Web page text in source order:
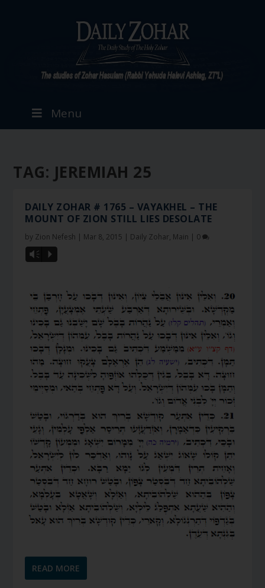
Menu
TAG: JEREMIAH 25
DAILY ZOHAR # 1765 – VAYAKHEL – THE
MOUNT OF ZION STILL LIES DESOLATE
by Zion Nefesh | Mar 8, 2015 | Daily Zohar, Main | 0
Vm P
READ MORE